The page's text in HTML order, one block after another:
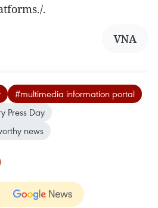
.
VNA
#multimedia information portal
Press Day
news